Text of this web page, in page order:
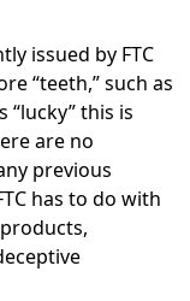
issued by FTC
“teeth,” such as
“lucky” this is
are no
previous
has to do with